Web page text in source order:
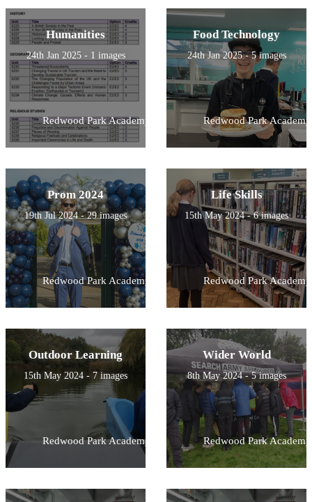
Humanities
24th Jan 2025 - 1 images
Redwood Park Academy
Food Technology
24th Jan 2025 - 5 images
Redwood Park Academy
Prom 2024
19th Jul 2024 - 29 images
Redwood Park Academy
Life Skills
15th May 2024 - 6 images
Redwood Park Academy
Outdoor Learning
15th May 2024 - 7 images
Redwood Park Academy
Wider World
8th May 2024 - 5 images
Redwood Park Academy